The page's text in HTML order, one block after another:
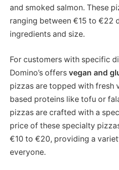
and smoked salmon. These
ranging between €15 to €22
ingredients and size.
For customers with specific
Domino’s offers vegan and
pizzas are topped with fresh
based proteins like tofu or
pizzas are crafted with a
price of these specialty
€10 to €20, providing a
everyone.